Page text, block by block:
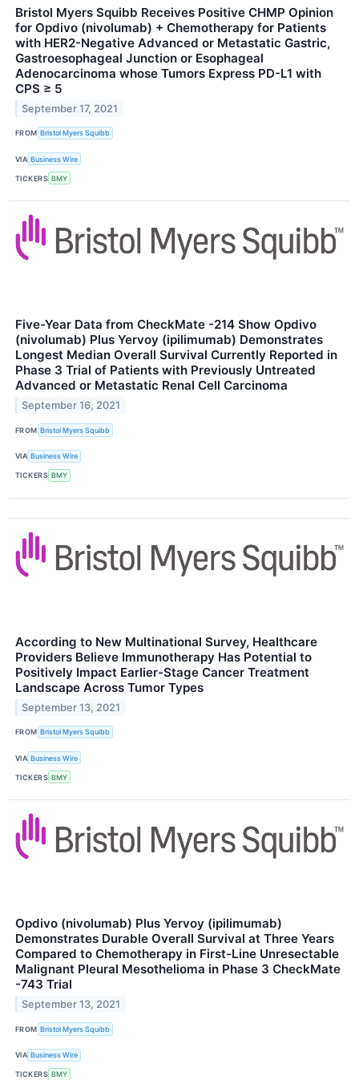
Bristol Myers Squibb Receives Positive CHMP Opinion
for Opdivo (nivolumab) + Chemotherapy for Patients
with HER2-Negative Advanced or Metastatic Gastric,
Gastroesophageal Junction or Esophageal
Adenocarcinoma whose Tumors Express PD-L1 with
CPS ≥ 5
September 17, 2021
FROM Bristol Myers Squibb
VIA Business Wire
TICKERS BMY
Five-Year Data from CheckMate -214 Show Opdivo
(nivolumab) Plus Yervoy (ipilimumab) Demonstrates
Longest Median Overall Survival Currently Reported in
Phase 3 Trial of Patients with Previously Untreated
Advanced or Metastatic Renal Cell Carcinoma
September 16, 2021
FROM Bristol Myers Squibb
VIA Business Wire
TICKERS BMY
According to New Multinational Survey, Healthcare
Providers Believe Immunotherapy Has Potential to
Positively Impact Earlier-Stage Cancer Treatment
Landscape Across Tumor Types
September 13, 2021
FROM Bristol Myers Squibb
VIA Business Wire
TICKERS BMY
Opdivo (nivolumab) Plus Yervoy (ipilimumab)
Demonstrates Durable Overall Survival at Three Years
Compared to Chemotherapy in First-Line Unresectable
Malignant Pleural Mesothelioma in Phase 3 CheckMate
-743 Trial
September 13, 2021
FROM Bristol Myers Squibb
VIA Business Wire
TICKERS BMY